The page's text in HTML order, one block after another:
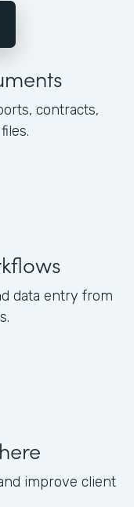
contracts,
data entry from
improve client